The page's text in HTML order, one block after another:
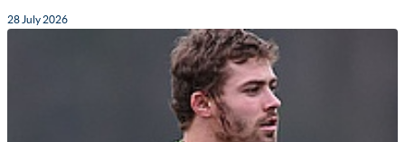
28 July 2026